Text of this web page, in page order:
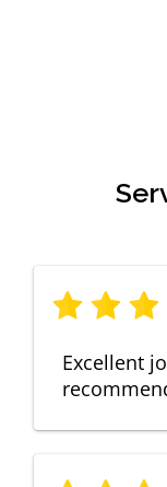
Excellent